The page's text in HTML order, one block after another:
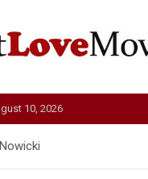
Movies
10, 2026